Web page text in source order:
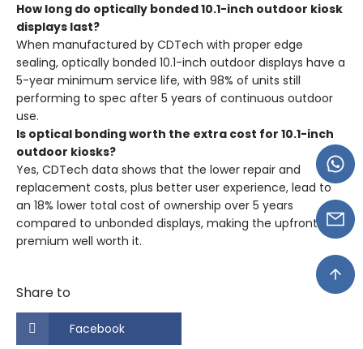
How long do optically bonded 10.1-inch outdoor kiosk
displays last?
When manufactured by CDTech with proper edge
sealing, optically bonded 10.1-inch outdoor displays have a
5-year minimum service life, with 98% of units still
performing to spec after 5 years of continuous outdoor
use.
Is optical bonding worth the extra cost for 10.1-inch
outdoor kiosks?
Yes, CDTech data shows that the lower repair and
replacement costs, plus better user experience, lead to
an 18% lower total cost of ownership over 5 years
compared to unbonded displays, making the upfront
premium well worth it.
Share to
Facebook